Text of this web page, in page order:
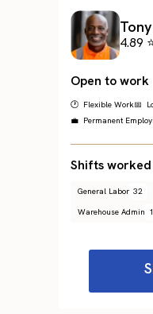
4.89
Open to work
🕐 Flexible Work📅
💼 Permanent
Shifts
General Labor 32
Warehouse Admin